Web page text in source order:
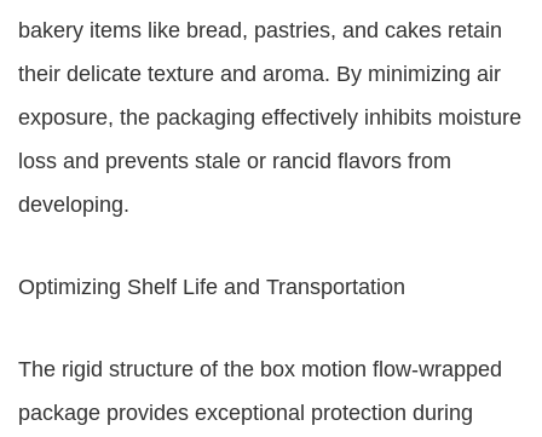
bakery items like bread, pastries, and cakes retain
their delicate texture and aroma. By minimizing air
exposure, the packaging effectively inhibits moisture
loss and prevents stale or rancid flavors from
developing.
Optimizing Shelf Life and Transportation
The rigid structure of the box motion flow-wrapped
package provides exceptional protection during